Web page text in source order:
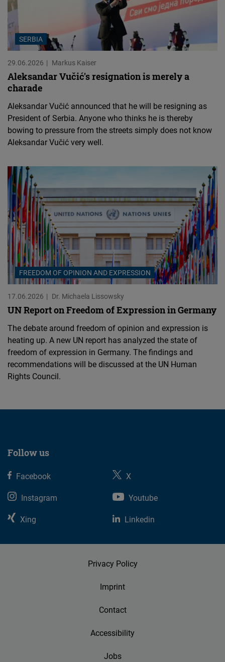
SERBIA
29.06.2026 Markus Kaiser
Aleksandar Vučić's resignation is merely a
charade
Aleksandar Vučić announced that he will be resigning as
President of Serbia. Anyone who thinks he is thereby
bowing to pressure from the streets simply does not know
Aleksandar Vučić very well.
FREEDOM OF OPINION AND EXPRESSION
17.06.2026 Dr. Michaela Lissowsky
UN Report on Freedom of Expression in Germany
The debate around freedom of opinion and expression is
heating up. A new UN report has analyzed the state of
freedom of expression in Germany. The findings and
recommendations will be discussed at the UN Human
Rights Council.
Follow us
Facebook
X
Instagram
Youtube
Xing
Linkedin
Privacy Policy
Imprint
Contact
Accessibility
Jobs